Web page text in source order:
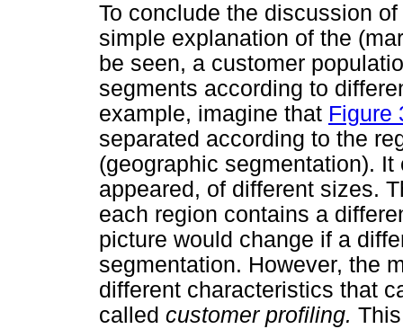
To conclude the discussion
simple explanation of the
be seen, a customer
segments according to
example, imagine that Figure
separated according to the
(geographic segmentation).
appeared, of different sizes.
each region contains a
picture would change if a
segmentation. However, the
different characteristics that
called customer profiling.